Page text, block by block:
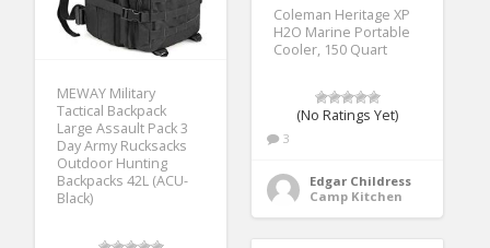
Coleman Heritage XP
H2O Marine Portable
Cooler, 150 Quart
(No Ratings Yet)
3
Edgar Childress
Camp Kitchen
MEWAY Military
Tactical Backpack
Large Assault Pack 3
Day Army Rucksacks
Outdoor Hunting
Backpacks 42L (ACU-
Black)